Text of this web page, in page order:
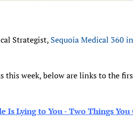
Strategist, Sequoia Medical 360 in
this week, below are links to the
Is Lying to You - Two Things You